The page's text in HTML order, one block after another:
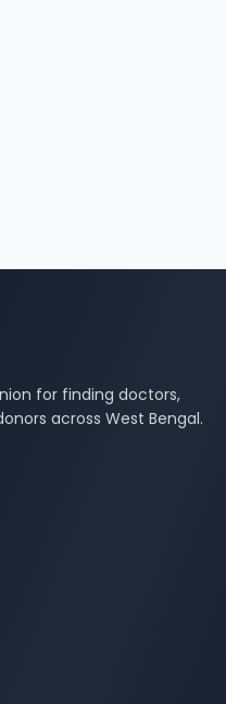
for finding doctors,
across West Bengal.